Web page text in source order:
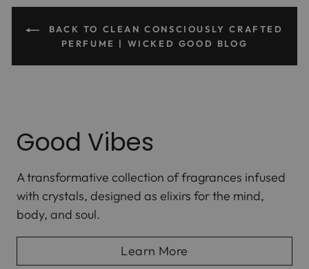
BACK TO CLEAN CONSCIOUSLY CRAFTED
PERFUME | WICKED GOOD BLOG
Good Vibes
A transformative collection of fragrances infused
with crystals, designed as elixirs for the mind,
body, and soul.
Learn More